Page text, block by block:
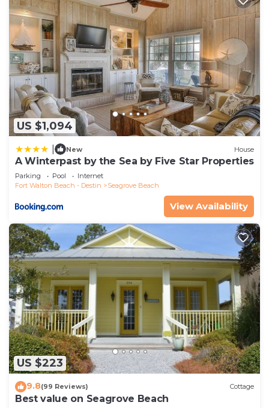
US $1,094
New House
A Winterpast by the Sea by Five Star Properties
Parking Pool
Internet
Fort Walton Beach - Destin
Seagrove Beach
View Availability
US $223
9.8(99 Reviews) Cottage
Best value on Seagrove Beach